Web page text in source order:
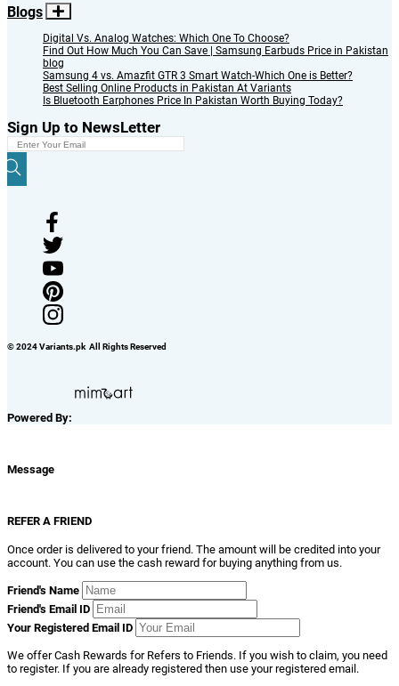
Blogs
Digital Vs. Analog Watches: Which One To Choose?
Find Out How Much You Can Save | Samsung Earbuds Price in Pakistan
blog
Samsung 4 vs. Amazfit GTR 3 Smart Watch-Which One is Better?
Best Selling Online Products in Pakistan At Variants
Is Bluetooth Earphones Price In Pakistan Worth Buying Today?
Sign Up to NewsLetter
© 2024 Variants.pk All Rights Reserved
Powered By:
Message
REFER A FRIEND
Once order is delivered to your friend. The amount will be credited into your
account. You can use the cash reward for buying anything from us.
Friend's Name
Friend's Email ID
Your Registered Email ID
We offer Cash Rewards for Refers to Friends. If you wish to claim, you need
to register. If you are already registered then use your registered email.